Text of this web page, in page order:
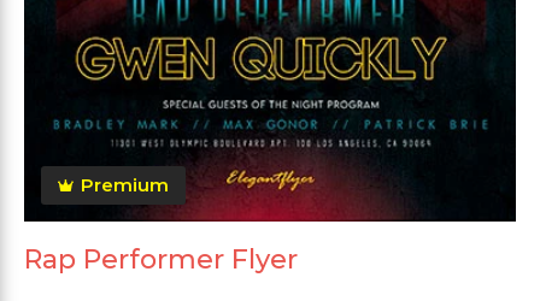
Premium
Rap Performer Flyer